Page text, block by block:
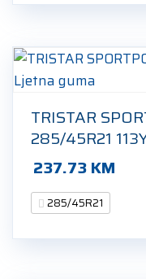
TRISTAR
285/45R21
237.73KM
285/45R21